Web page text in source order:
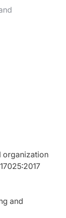
organization
and